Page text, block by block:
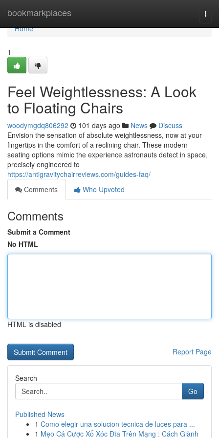
bookmarkplaces
Home
Home
1
Feel Weightlessness: A Look
to Floating Chairs
woodymgdq806292 101 days ago News
Discuss
Envision the sensation of absolute weightlessness, now at your
fingertips in the comfort of a reclining chair. These modern
seating options mimic the experience astronauts detect in space,
precisely engineered to
https://antigravitychairreviews.com/guides-faq/
Comments
Who Upvoted
Comments
Submit a Comment
No HTML
HTML is disabled
Report Page
Search
Go
Published News
1 Como elegir una solucion tecnica de luces para ...
1 Mẹo Cá Cược Xổ Xóc Đĩa Trên Mạng : Cách Giành